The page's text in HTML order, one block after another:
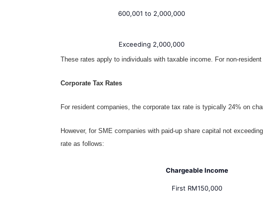
600,001 to 2,000,000
Exceeding 2,000,000
These rates apply to individuals with taxable income. For non-
Corporate Tax Rates
For resident companies, the corporate tax rate is typically 24% on
However, for SME companies with paid-up share capital not
rate as follows:
Chargeable Income
First RM150,000